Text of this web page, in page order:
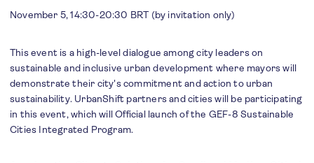
November 5, 14:30-20:30 BRT (by invitation only)
This event is a high-level dialogue among city leaders on
sustainable and inclusive urban development where mayors will
demonstrate their city's commitment and action to urban
sustainability. UrbanShift partners and cities will be participating
in this event, which will Official launch of the GEF-8 Sustainable
Cities Integrated Program.